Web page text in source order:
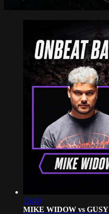
15:40
MIKE WIDOW vs GUSY